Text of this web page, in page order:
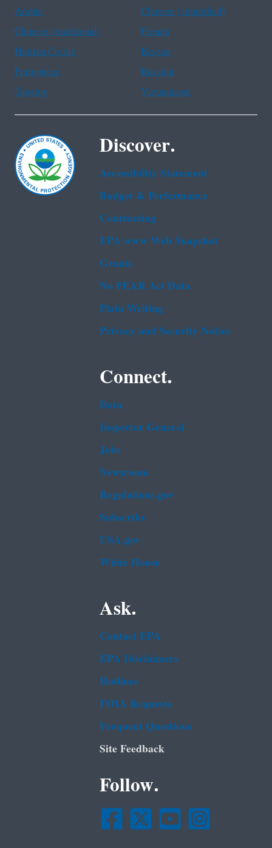
Arabic
Chinese (simplified)
Chinese (traditional)
French
Haitian Creole
Korean
Portuguese
Russian
Tagalog
Vietnamese
Discover.
Accessibility Statement
Budget & Performance
Contracting
EPA www Web Snapshot
Grants
No FEAR Act Data
Plain Writing
Privacy and Security Notice
Connect.
Data
Inspector General
Jobs
Newsroom
Regulations.gov
Subscribe
USA.gov
White House
Ask.
Contact EPA
EPA Disclaimers
Hotlines
FOIA Requests
Frequent Questions
Site Feedback
Follow.